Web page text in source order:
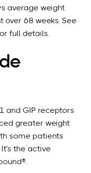
average weight
over 68 weeks. See
full details.
and GIP receptors
greater weight
some patients
the active